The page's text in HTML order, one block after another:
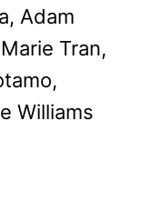
Adam
Tran,
Williams